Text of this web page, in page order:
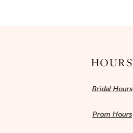
HOURS
Bridal Hours
Prom Hours